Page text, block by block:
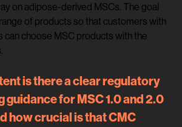
on adipose-derived MSCs. The goal
of products so that customers with
can choose MSC products with the
is there a clear regulatory
guidance for MSC 1.0 and 2.0
how crucial is that CMC